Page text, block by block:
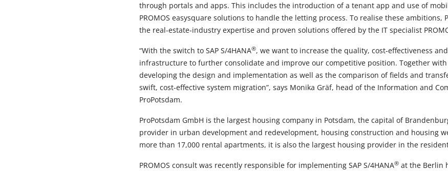
through portals and apps. This includes the introduction of a tenant app and use of
PROMOS easysquare solutions to handle the letting process. To realise these ambitions,
the real-estate-industry expertise and proven solutions offered by the IT specialist
“With the switch to SAP S/4HANA®, we want to increase the quality, cost-effectiveness
infrastructure to further consolidate and improve our competitive position. Together with
developing the design and implementation as well as the comparison of fields and
swift, cost-effective system migration”, says Monika Gräf, head of the Information and
ProPotsdam.
ProPotsdam GmbH is the largest housing company in Potsdam, the capital of
provider in urban development and redevelopment, housing construction and housing
more than 17,000 rental apartments, it is also the largest housing provider in the
PROMOS consult was recently responsible for implementing SAP S/4HANA® at the Berlin